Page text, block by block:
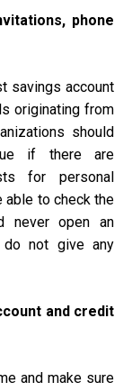
phone
savings account
originating from
should
if there are
for personal
able to check the
never open an
do not give any
and credit
and make sure